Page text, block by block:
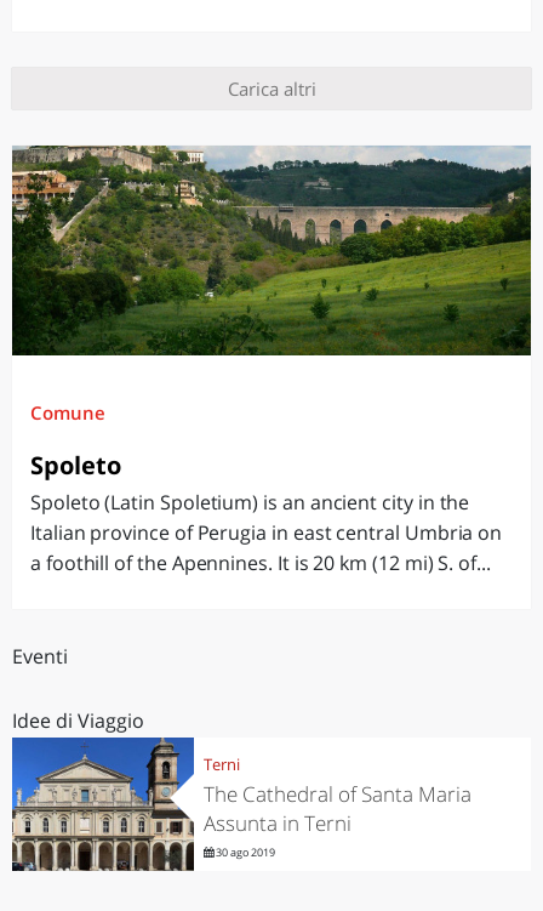
Carica altri
Comune
Spoleto
Spoleto (Latin Spoletium) is an ancient city in the
Italian province of Perugia in east central Umbria on
a foothill of the Apennines. It is 20 km (12 mi) S. of...
Eventi
Idee di Viaggio
Terni
The Cathedral of Santa Maria
Assunta in Terni
30 ago 2019